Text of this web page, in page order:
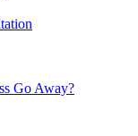
Go Away?